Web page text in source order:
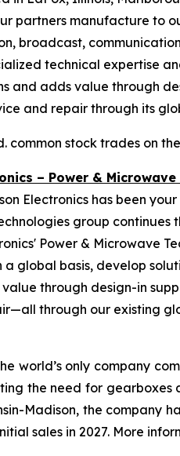
partners manufacture to
broadcast,
technical expertise
and adds value through
and repair through its
common stock trades on
– Power & Microwave
Electronics has been
group
Power & Microwave
global basis, develop
through design-in
through our existing
world’s only company
the need for
Madison, the company
sales in 2027. More